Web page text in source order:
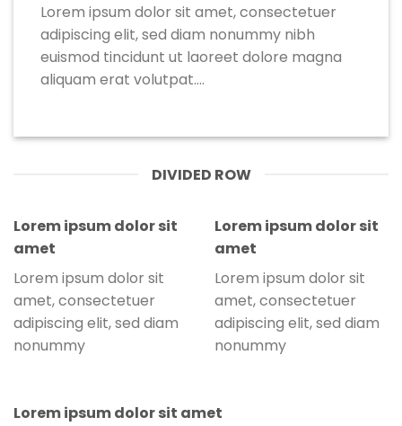
Lorem ipsum dolor sit amet, consectetuer
adipiscing elit, sed diam nonummy nibh
euismod tincidunt ut laoreet dolore magna
aliquam erat volutpat….
DIVIDED ROW
Lorem ipsum dolor sit
amet
Lorem ipsum dolor sit
amet, consectetuer
adipiscing elit, sed diam
nonummy
Lorem ipsum dolor sit
amet
Lorem ipsum dolor sit
amet, consectetuer
adipiscing elit, sed diam
nonummy
Lorem ipsum dolor sit amet